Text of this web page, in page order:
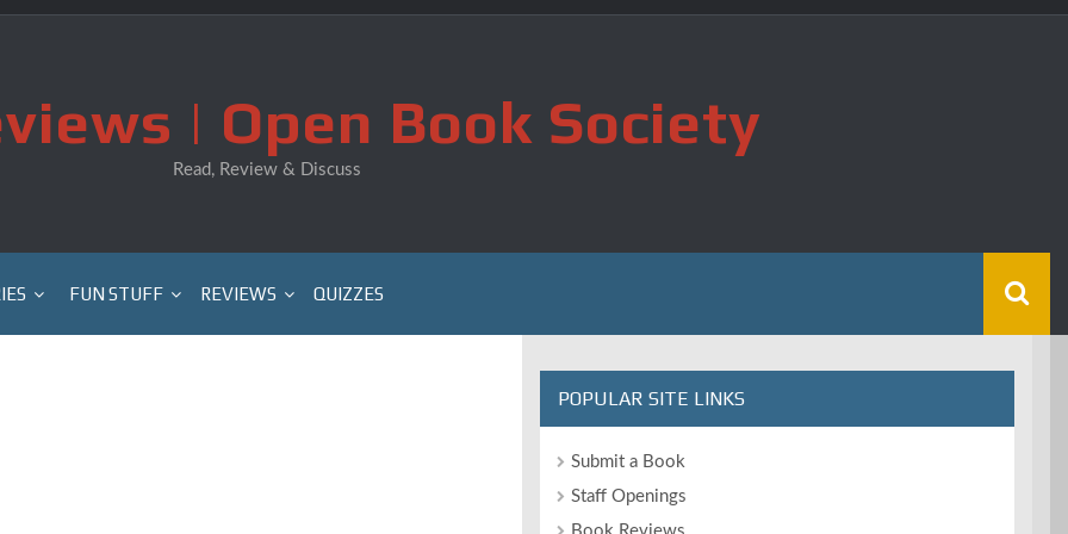
| Open Book Society
Read, Review & Discuss
FUN STUFF REVIEWS QUIZZES
POPULAR SITE LINKS
Submit a Book
Staff Openings